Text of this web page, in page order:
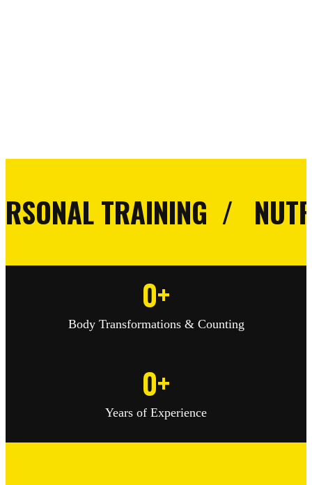
TRAINING /
Body Transformations & Counting
0+
Years of Experience
0+